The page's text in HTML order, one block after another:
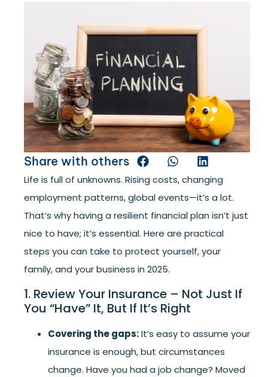
Share with others
Life is full of unknowns. Rising costs, changing
employment patterns, global events—it’s a lot.
That’s why having a resilient financial plan isn’t just
nice to have; it’s essential. Here are practical
steps you can take to protect yourself, your
family, and your business in 2025.
1. Review Your Insurance – Not Just If
You “Have” It, But If It’s Right
Covering the gaps:It’s easy to assume your
insurance is enough, but circumstances
change. Have you had a job change? Moved